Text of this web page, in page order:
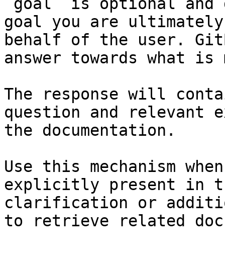
goal you are
behalf of the user.
answer towards what
The response will
question and relevant
the documentation.
Use this mechanism
explicitly present in
clarification or